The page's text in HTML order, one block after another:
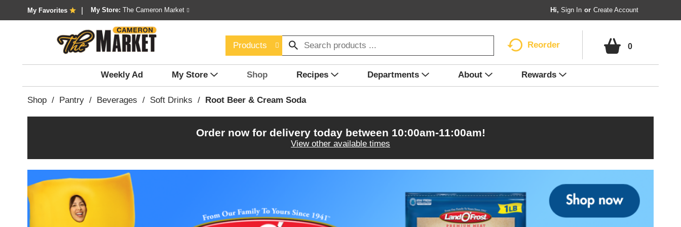
My Favorites My Store: The Cameron Market Hi,Sign In Or Create Account
Products Reorder 0
Weekly Ad My Store Shop Recipes Departments About Rewards
Shop / Pantry / Beverages / Soft Drinks / Root Beer & Cream Soda
Order now for delivery today between 10:00am-11:00am!
View other available times
h
i
s